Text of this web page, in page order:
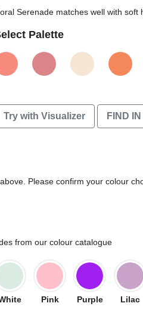
Serenade matches well with soft
Palette
Try with Visualizer FIND
Please confirm your colour
from our colour catalogue
Pink Purple Lilac